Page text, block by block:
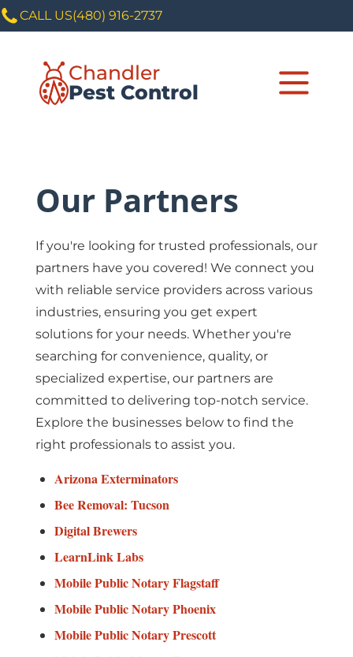
CALL US(480) 916-2737
Chandler
Pest Control
Our Partners
If you're looking for trusted professionals, our
partners have you covered! We connect you
with reliable service providers across various
industries, ensuring you get expert
solutions for your needs. Whether you're
searching for convenience, quality, or
specialized expertise, our partners are
committed to delivering top-notch service.
Explore the businesses below to find the
right professionals to assist you.
Arizona Exterminators
Bee Removal: Tucson
Digital Brewers
LearnLink Labs
Mobile Public Notary Flagstaff
Mobile Public Notary Phoenix
Mobile Public Notary Prescott